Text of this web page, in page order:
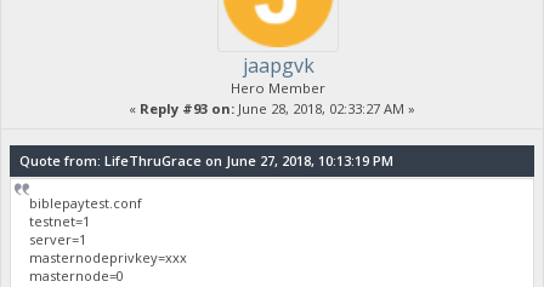
jaapgvk
Hero Member
« Reply #93 on: June 28, 2018, 02:33:27 AM »
Quote from: LifeThruGrace on June 27, 2018, 10:13:19 PM
biblepaytest.conf
testnet=1
server=1
masternodeprivkey=xxx
masternode=0